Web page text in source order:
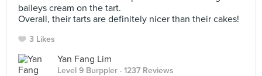
baileys cream on the tart.
Overall, their tarts are definitely nicer than their cakes!
3 Likes
Yan Fang Lim
Level 9 Burppler · 1237 Reviews